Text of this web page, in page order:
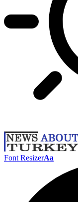
Font ResizerAa